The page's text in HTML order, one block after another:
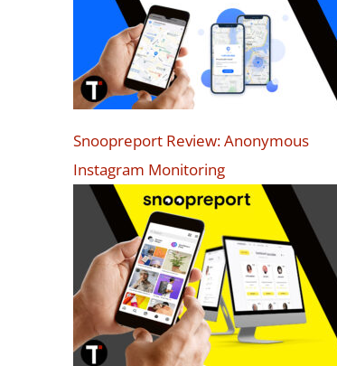
Snoopreport Review: Anonymous
Instagram Monitoring